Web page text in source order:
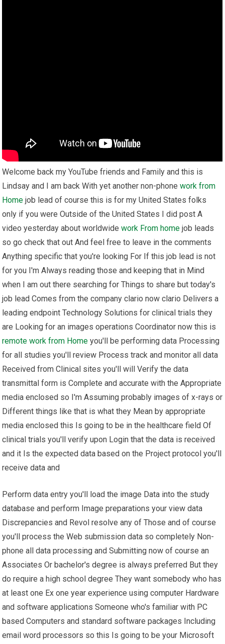
Welcome back my YouTube friends and Family and this is
Lindsay and I am back With yet another non-phonework from
Home job lead of course this is for my United States folks
only if you were Outside of the United States I did post A
video yesterday about worldwidework From home job leads
so go check that out And feel free to leave in the comments
Anything specific that you're looking For If this job lead is not
for you I'm Always reading those and keeping that in Mind
when I am out there searching for Things to share but today's
job lead Comes from the company clario now clario Delivers a
leading endpoint Technology Solutions for clinical trials they
are Looking for an images operations Coordinator now this is
remote work from Home you'll be performing data Processing
for all studies you'll review Process track and monitor all data
Received from Clinical sites you'll will Verify the data
transmittal form is Complete and accurate with the Appropriate
media enclosed so I'm Assuming probably images of x-rays or
Different things like that is what they Mean by appropriate
media enclosed this Is going to be in the healthcare field Of
clinical trials you'll verify upon Login that the data is received
and it Is the expected data based on the Project protocol you'll
receive data and
Perform data entry you'll load the image Data into the study
database and perform Image preparations your view data
Discrepancies and Revol resolve any of Those and of course
you'll process the Web submission data so completely Non-
phone all data processing and Submitting now of course an
Associates Or bachelor's degree is always preferred But they
do require a high school degree They want somebody who has
at least one Ex one year experience using computer Hardware
and software applications Someone who's familiar with PC
based Computers and standard software packages Including
email word processors so this Is going to be your Microsoft